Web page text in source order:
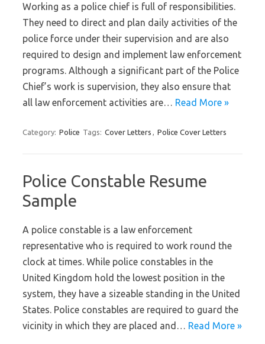
Working as a police chief is full of responsibilities.
They need to direct and plan daily activities of the
police force under their supervision and are also
required to design and implement law enforcement
programs. Although a significant part of the Police
Chief’s work is supervision, they also ensure that
all law enforcement activities are… Read More »
Category: Police Tags: Cover Letters Police Cover Letters
Police Constable Resume
Sample
A police constable is a law enforcement
representative who is required to work round the
clock at times. While police constables in the
United Kingdom hold the lowest position in the
system, they have a sizeable standing in the United
States. Police constables are required to guard the
vicinity in which they are placed and… Read More »